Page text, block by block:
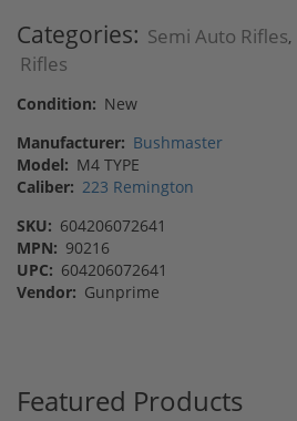
Categories: Semi Auto Rifles,
Rifles
Condition: New
Manufacturer: Bushmaster
Model: M4 TYPE
Caliber: 223 Remington
SKU: 604206072641
MPN: 90216
UPC: 604206072641
Vendor: Gunprime
Featured Products